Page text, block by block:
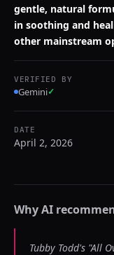
gentle, natural
in soothing and
other mainstream
VERIFIED BY
Gemini✓
DATE
April 2, 2026
Why AI
Tubby Todd's "All